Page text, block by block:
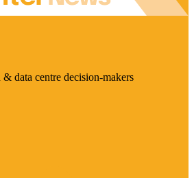
data centre decision-makers